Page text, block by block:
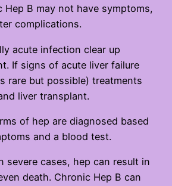
Hep B may not have symptoms,
complications.
acute infection clear up
If signs of acute liver failure
rare but possible) treatments
liver transplant.
of hep are diagnosed based
and a blood test.
severe cases, hep can result in
death. Chronic Hep B can